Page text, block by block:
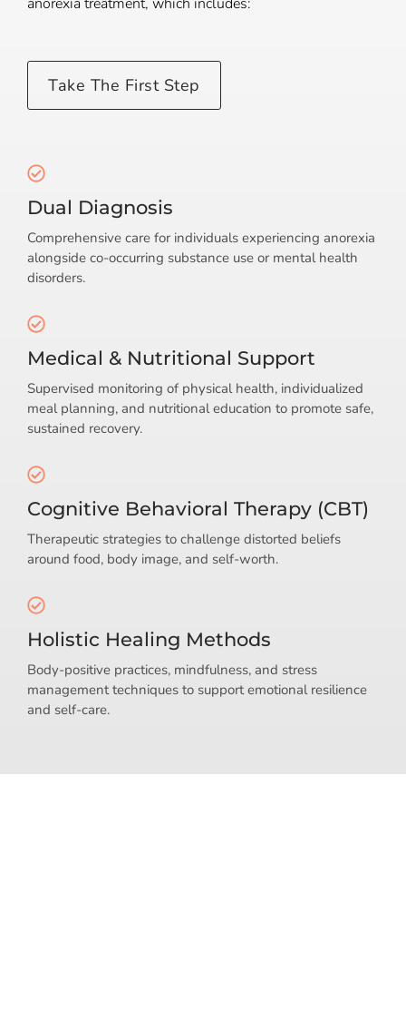
Take The First Step
Dual Diagnosis
Comprehensive care for individuals experiencing anorexia
alongside co-occurring substance use or mental health
disorders.
Medical & Nutritional Support
Supervised monitoring of physical health, individualized
meal planning, and nutritional education to promote safe,
sustained recovery.
Cognitive Behavioral Therapy (CBT)
Therapeutic strategies to challenge distorted beliefs
around food, body image, and self-worth.
Holistic Healing Methods
Body-positive practices, mindfulness, and stress
management techniques to support emotional resilience
and self-care.